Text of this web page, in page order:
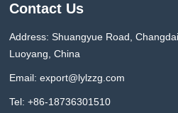
Contact Us
Address: Shuangyue Road,
Luoyang, China
Email:export@lylzzg.com
Tel: +86-18736301510